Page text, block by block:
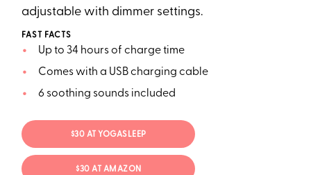
adjustable with dimmer settings.
FAST FACTS
Up to 34 hours of charge time
Comes with a USB charging cable
6 soothing sounds included
$30 AT YOGASLEEP
$30 AT AMAZON